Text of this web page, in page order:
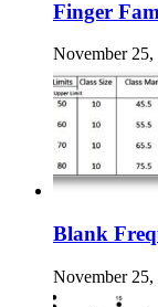
Finger
November 25,
Blank
November 25,